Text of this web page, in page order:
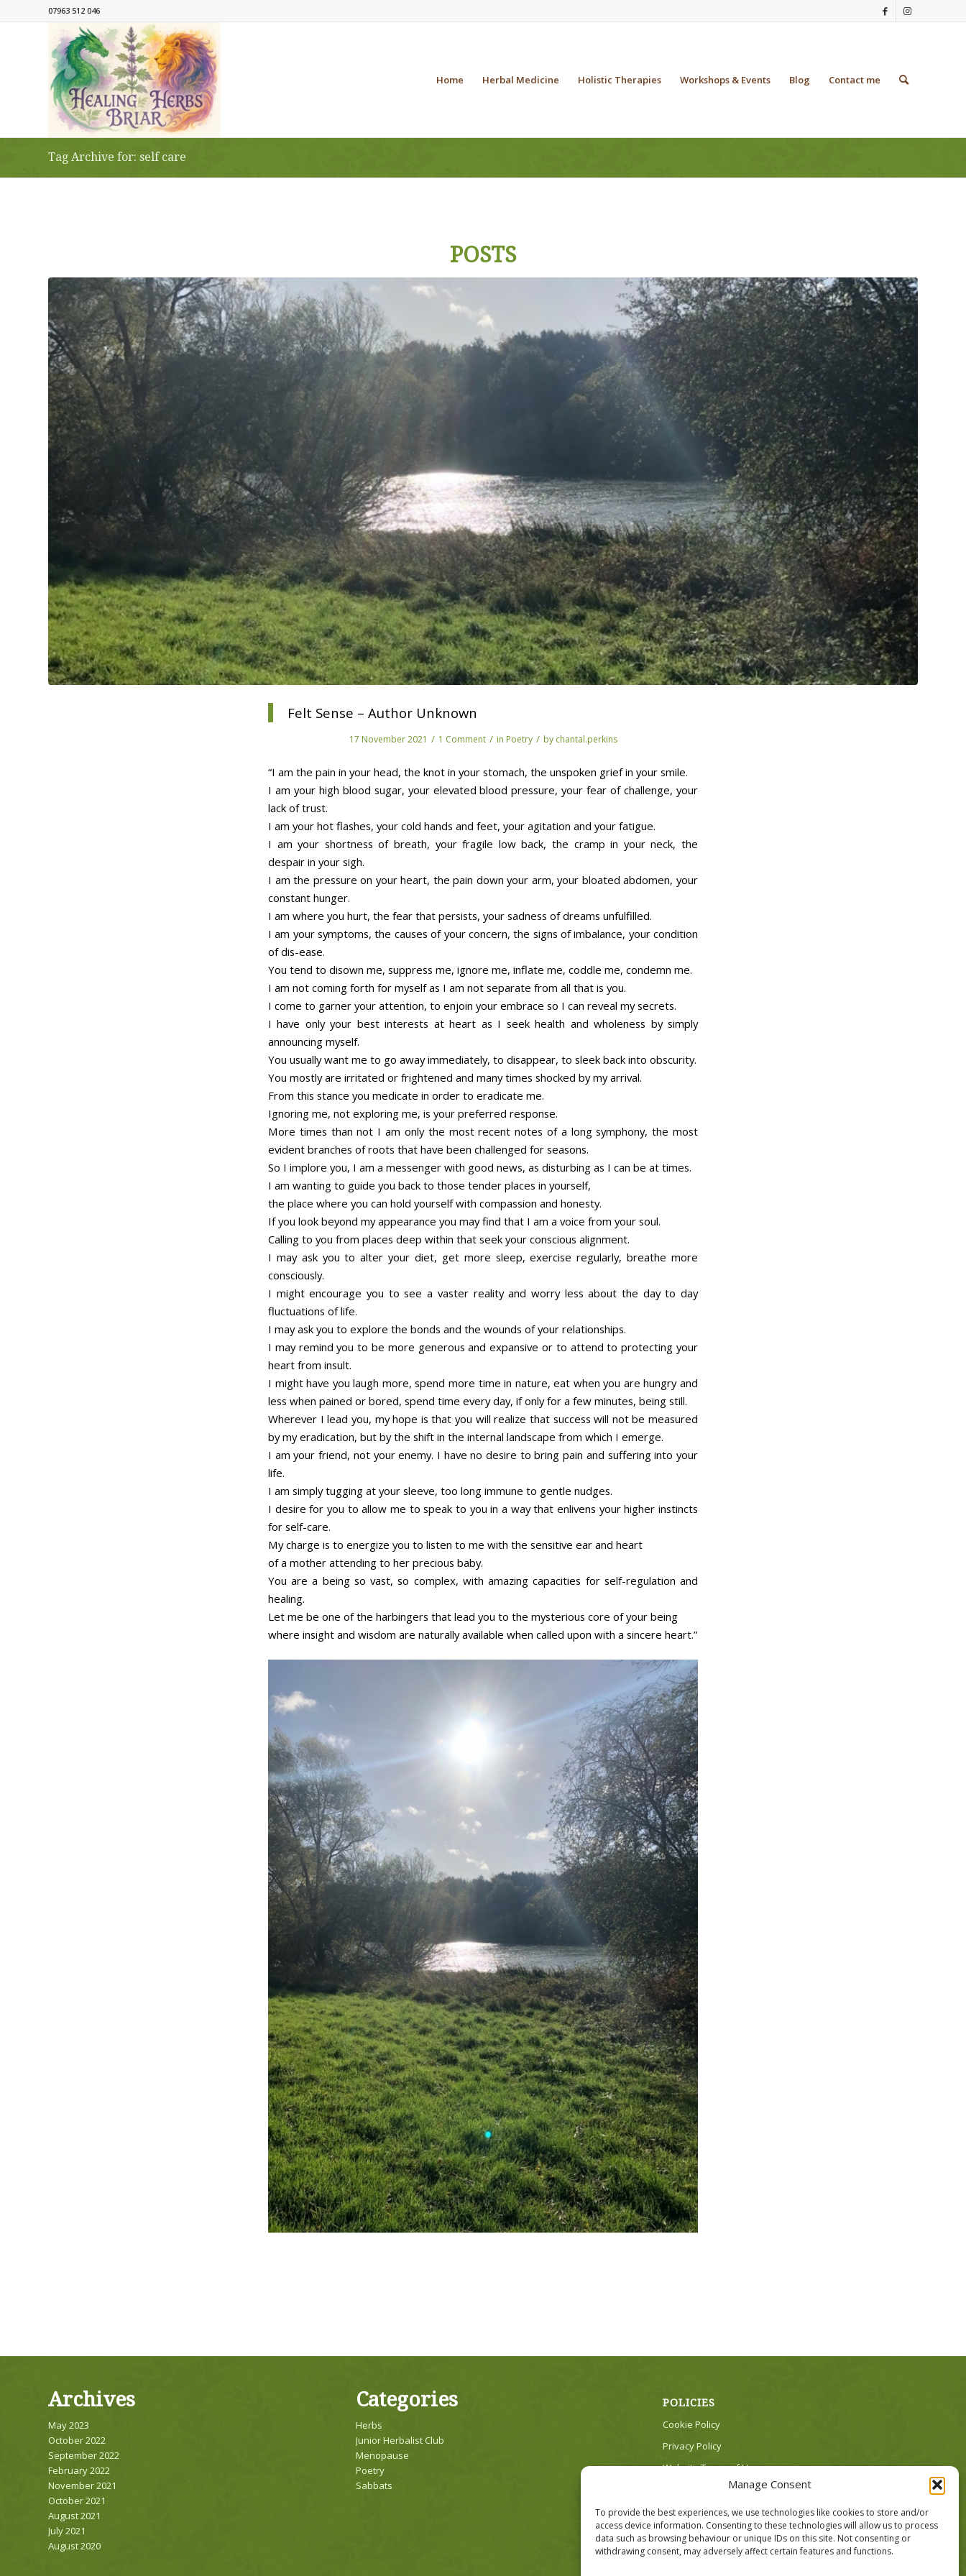
Manage Consent
To provide the best experiences, we use technologies like cookies to store and/or
access device information. Consenting to these technologies will allow us to process
data such as browsing behaviour or unique IDs on this site. Not consenting or
withdrawing consent, may adversely affect certain features and functions.
07963 512 046
Home Herbal Medicine Holistic Therapies Workshops & Events Blog Contact me
Tag Archive for: self care
POSTS
Felt Sense – Author Unknown
17 November 2021 / 1 Comment / in Poetry / by chantal.perkins
“I am the pain in your head, the knot in your stomach, the unspoken grief in your smile.
I am your high blood sugar, your elevated blood pressure, your fear of challenge, your
lack of trust.
I am your hot flashes, your cold hands and feet, your agitation and your fatigue.
I am your shortness of breath, your fragile low back, the cramp in your neck, the
despair in your sigh.
I am the pressure on your heart, the pain down your arm, your bloated abdomen, your
constant hunger.
I am where you hurt, the fear that persists, your sadness of dreams unfulfilled.
I am your symptoms, the causes of your concern, the signs of imbalance, your condition
of dis-ease.
You tend to disown me, suppress me, ignore me, inflate me, coddle me, condemn me.
I am not coming forth for myself as I am not separate from all that is you.
I come to garner your attention, to enjoin your embrace so I can reveal my secrets.
I have only your best interests at heart as I seek health and wholeness by simply
announcing myself.
You usually want me to go away immediately, to disappear, to sleek back into obscurity.
You mostly are irritated or frightened and many times shocked by my arrival.
From this stance you medicate in order to eradicate me.
Ignoring me, not exploring me, is your preferred response.
More times than not I am only the most recent notes of a long symphony, the most
evident branches of roots that have been challenged for seasons.
So I implore you, I am a messenger with good news, as disturbing as I can be at times.
I am wanting to guide you back to those tender places in yourself,
the place where you can hold yourself with compassion and honesty.
If you look beyond my appearance you may find that I am a voice from your soul.
Calling to you from places deep within that seek your conscious alignment.
I may ask you to alter your diet, get more sleep, exercise regularly, breathe more
consciously.
I might encourage you to see a vaster reality and worry less about the day to day
fluctuations of life.
I may ask you to explore the bonds and the wounds of your relationships.
I may remind you to be more generous and expansive or to attend to protecting your
heart from insult.
I might have you laugh more, spend more time in nature, eat when you are hungry and
less when pained or bored, spend time every day, if only for a few minutes, being still.
Wherever I lead you, my hope is that you will realize that success will not be measured
by my eradication, but by the shift in the internal landscape from which I emerge.
I am your friend, not your enemy. I have no desire to bring pain and suffering into your
life.
I am simply tugging at your sleeve, too long immune to gentle nudges.
I desire for you to allow me to speak to you in a way that enlivens your higher instincts
for self-care.
My charge is to energize you to listen to me with the sensitive ear and heart
of a mother attending to her precious baby.
You are a being so vast, so complex, with amazing capacities for self-regulation and
healing.
Let me be one of the harbingers that lead you to the mysterious core of your being
where insight and wisdom are naturally available when called upon with a sincere heart.”
Archives
May 2023
October 2022
September 2022
February 2022
November 2021
October 2021
August 2021
July 2021
August 2020
Categories
Herbs
Junior Herbalist Club
Menopause
Poetry
Sabbats
POLICIES
Cookie Policy
Privacy Policy
Website Terms of Use